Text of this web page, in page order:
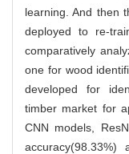
learning. And then
deployed to re-
comparatively
one for wood
developed for
timber market for
CNN models,